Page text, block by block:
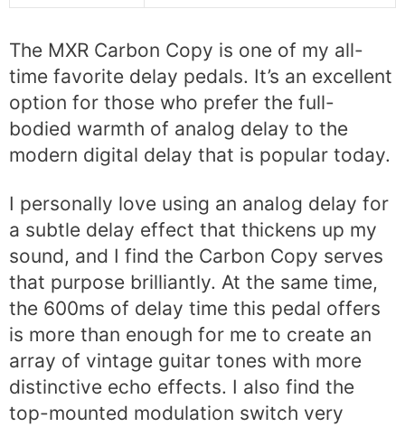
The MXR Carbon Copy is one of my all-
time favorite delay pedals. It’s an excellent
option for those who prefer the full-
bodied warmth of analog delay to the
modern digital delay that is popular today.
I personally love using an analog delay for
a subtle delay effect that thickens up my
sound, and I find the Carbon Copy serves
that purpose brilliantly. At the same time,
the 600ms of delay time this pedal offers
is more than enough for me to create an
array of vintage guitar tones with more
distinctive echo effects. I also find the
top-mounted modulation switch very